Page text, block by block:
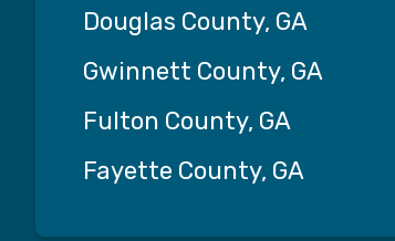
Douglas County, GA
Gwinnett County, GA
Fulton County, GA
Fayette County, GA